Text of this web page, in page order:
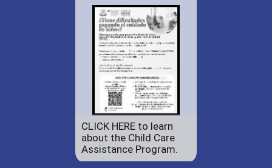
CLICK HERE to learn
about the Child Care
Assistance Program.